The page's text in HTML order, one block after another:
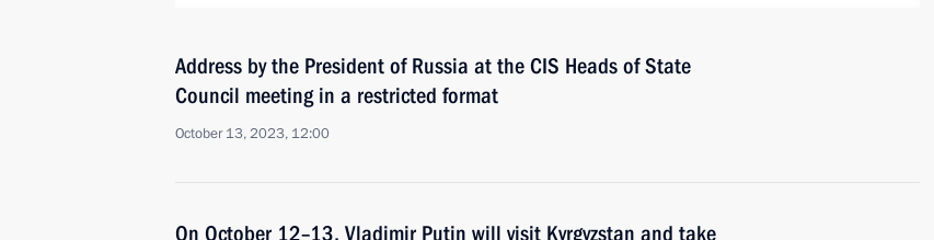
Address by the President of Russia at the CIS Heads of State
Council meeting in a restricted format
October 13, 2023, 12:00
On October 12–13, Vladimir Putin will visit Kyrgyzstan and take